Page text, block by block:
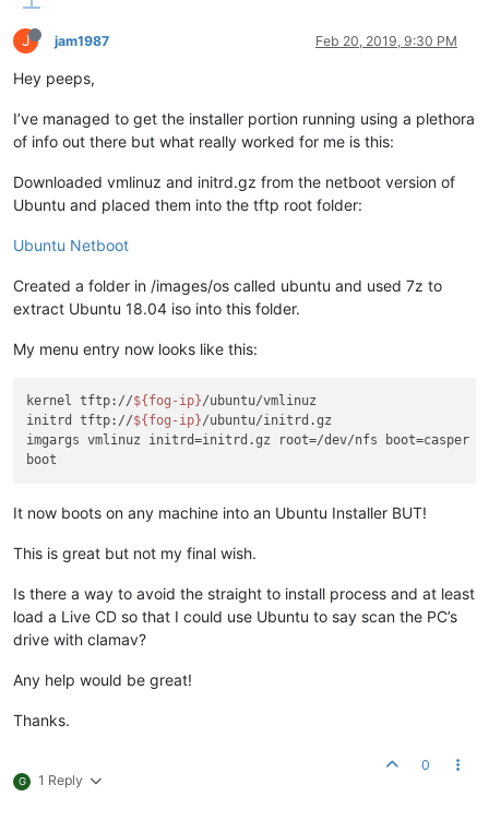
J jam1987 Feb 20, 2019, 9:30 PM
Hey peeps,
I’ve managed to get the installer portion running using a plethora
of info out there but what really worked for me is this:
Downloaded vmlinuz and initrd.gz from the netboot version of
Ubuntu and placed them into the tftp root folder:
Ubuntu Netboot
Created a folder in /images/os called ubuntu and used 7z to
extract Ubuntu 18.04 iso into this folder.
My menu entry now looks like this:
kernel tftp://${fog-ip}/ubuntu/vmlinuz
initrd tftp://${fog-ip}/ubuntu/initrd.gz
imgargs vmlinuz initrd=initrd.gz root=/dev/nfs boot=casper
It now boots on any machine into an Ubuntu Installer BUT!
This is great but not my final wish.
Is there a way to avoid the straight to install process and at least
load a Live CD so that I could use Ubuntu to say scan the PC’s
drive with clamav?
Any help would be great!
Thanks.
G 1 Reply
0